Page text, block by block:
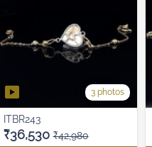
3 photos
ITBR243
₹36,530 ₹42,980